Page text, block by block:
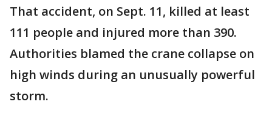
That accident, on Sept. 11, killed at least
111 people and injured more than 390.
Authorities blamed the crane collapse on
high winds during an unusually powerful
storm.